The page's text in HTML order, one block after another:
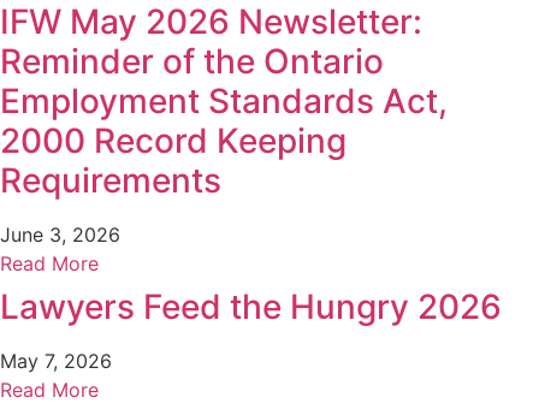
IFW May 2026 Newsletter:
Reminder of the Ontario
Employment Standards Act,
2000 Record Keeping
Requirements
June 3, 2026
Read More
Lawyers Feed the Hungry 2026
May 7, 2026
Read More